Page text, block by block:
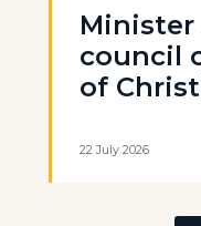
Minister
council
of
22 July 2026